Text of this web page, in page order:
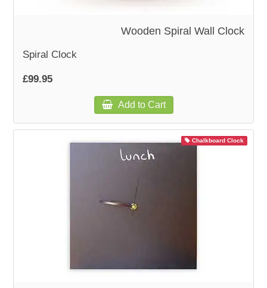
Wooden Spiral Wall Clock
Spiral Clock
£99.95
Add to Cart
Chalkboard Clock